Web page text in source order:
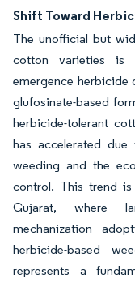
Shift Toward
The unofficial but
cotton varieties is
emergence herbicide
glufosinate-based
herbicide-tolerant
has accelerated
weeding and the
control. This trend is
Gujarat, where
mechanization
herbicide-based
represents a